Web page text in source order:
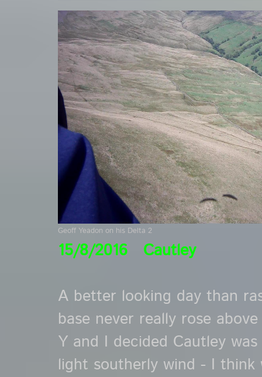
Geoff Yeadon on his Delta 2
15/8/2016 Cautley
A better looking day than
base never really rose
Y and I decided Cautley
light southerly wind - I